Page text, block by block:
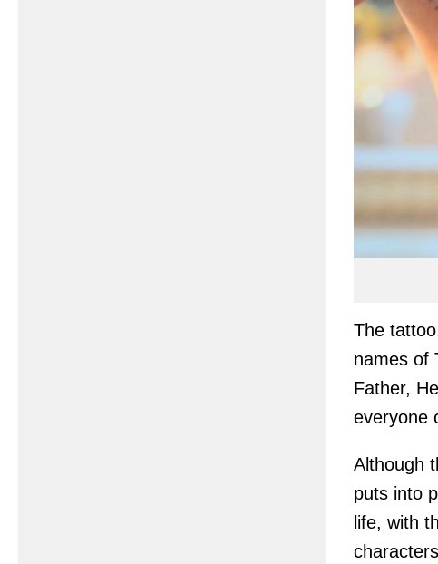
The
names of
Father,
everyone
Although
puts into
life, with